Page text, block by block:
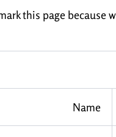
this page
Name